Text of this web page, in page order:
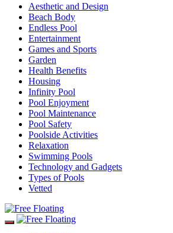
Aesthetic and Design
Beach Body
Endless Pool
Entertainment
Games and Sports
Garden
Health Benefits
Housing
Infinity Pool
Pool Enjoyment
Pool Maintenance
Pool Safety
Poolside Activities
Relaxation
Swimming Pools
Technology and Gadgets
Types of Pools
Vetted